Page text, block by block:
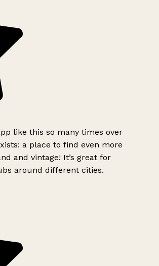
like this so many times over
a place to find even more
and vintage! It’s great for
around different cities.